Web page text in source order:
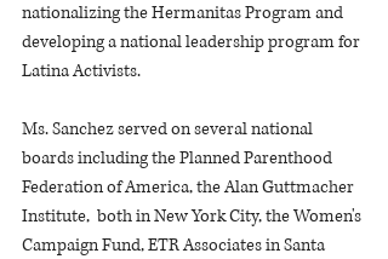
nationalizing the Hermanitas Program and
developing a national leadership program for
Latina Activists.
Ms. Sanchez served on several national
boards including the Planned Parenthood
Federation of America, the Alan Guttmacher
Institute,  both in New York City, the Women's
Campaign Fund, ETR Associates in Santa